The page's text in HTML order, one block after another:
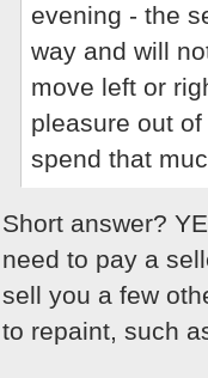
evening - the
way and will
move left or
pleasure out
spend that
Short answer?
need to pay a
sell you a few
to repaint, such